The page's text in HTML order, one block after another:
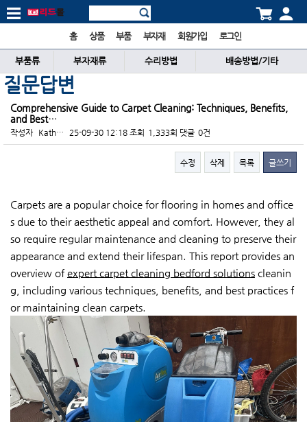
홈 상품 부품 부자재 회원가입 로그인
부품류 부자재류 수리방법 배송방법/기타
질문답변
Comprehensive Guide to Carpet Cleaning: Techniques, Benefits,
and Best…
작성자 Kath… 25-09-30 12:18 조회 1,333회 댓글 0건
수정 삭제 목록 글쓰기
Carpets are a popular choice for flooring in homes and office
s due to their aesthetic appeal and comfort. However, they al
so require regular maintenance and cleaning to preserve their
appearance and extend their lifespan. This report provides an
overview ofexpert carpet cleaning bedford solutions cleanin
g, including various techniques, benefits, and best practices f
or maintaining clean carpets.